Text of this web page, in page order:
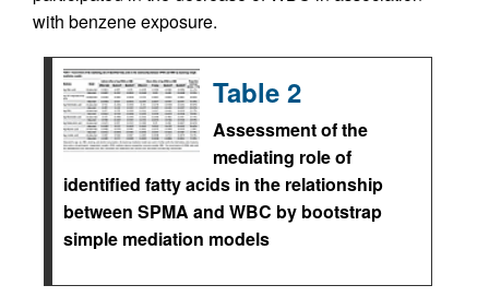
with benzene exposure.
Table 2
Assessment of the
mediating role of
identified fatty acids in the relationship
between SPMA and WBC by bootstrap
simple mediation models